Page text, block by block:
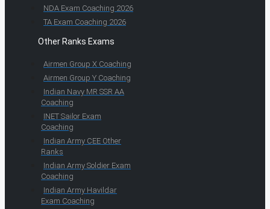
NDA Exam Coaching 2026
TA Exam Coaching 2026
Other Ranks Exams
Airmen Group X Coaching
Airmen Group Y Coaching
Indian Navy MR SSR AA
Coaching
INET Sailor Exam
Coaching
Indian Army CEE Other
Ranks
Indian Army Soldier Exam
Coaching
Indian Army Havildar
Exam Coaching